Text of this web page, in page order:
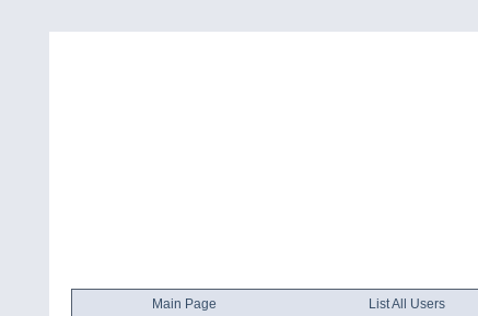
Main Page List All Users